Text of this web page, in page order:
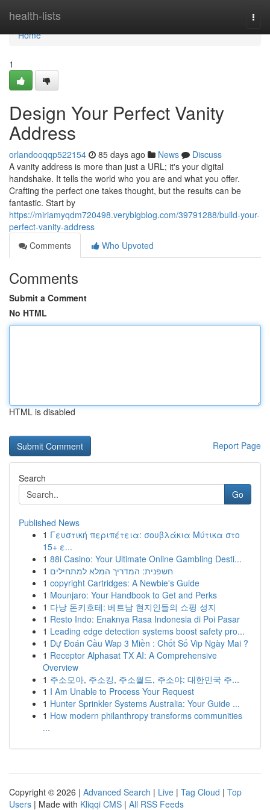
health-lists
Home
Home
1
Design Your Perfect Vanity
Address
orlandooqqp522154 85 days ago News
Discuss
A vanity address is more than just a URL; it's your digital
handshake. It tells the world who you are and what you offer.
Crafting the perfect one takes thought, but the results can be
fantastic. Start by
https://miriamyqdm720498.verybigblog.com/39791288/build-your-
perfect-vanity-address
Comments
Who Upvoted
Comments
Submit a Comment
No HTML
HTML is disabled
Report Page
Search
Go
Published News
1 Γευστική περιπέτεια: σουβλάκια Μύτικα στο
15+ ε...
1 88i Casino: Your Ultimate Online Gambling Desti...
1 חשפנית: המדריך המלא למתחילים
1 copyright Cartridges: A Newbie's Guide
1 Mounjaro: Your Handbook to Get and Perks
1 다낭 돈키호테: 베트남 현지인들의 쇼핑 성지
1 Resto Indo: Enaknya Rasa Indonesia di Poi Pasar
1 Leading edge detection systems boost safety pro...
1 Dự Đoán Cầu Wap 3 Miền : Chốt Số Vip Ngày Mai ?
1 Receptor Alphasat TX AI: A Comprehensive
Overview
1 주소모아, 주소킹, 주소월드, 주소야: 대한민국 주...
1 I Am Unable to Process Your Request
1 Hunter Sprinkler Systems Australia: Your Guide ...
1 How modern philanthropy transforms communities
...
Copyright © 2026 | Advanced Search | Live | Tag Cloud | Top
Users | Made with Kliqqi CMS | All RSS Feeds